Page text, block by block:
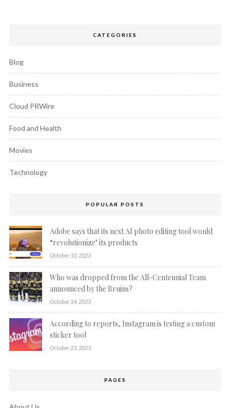
CATEGORIES
Blog
Business
Cloud PRWire
Food and Health
Movies
Technology
POPULAR POSTS
Adobe says that its next AI photo editing tool would
“revolutionize’ its products
October 10, 2023
Who was dropped from the All-Centennial Team
announced by the Bruins?
October 14, 2023
According to reports, Instagram is testing a custom
sticker tool
October 23, 2023
PAGES